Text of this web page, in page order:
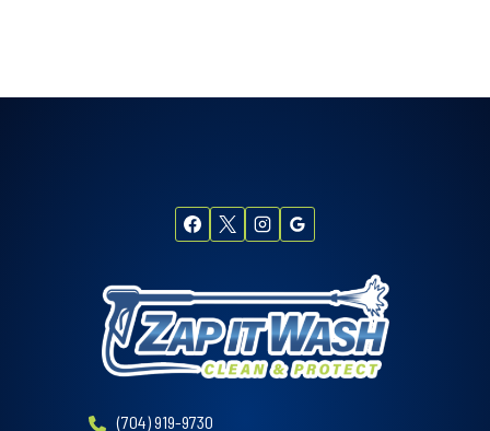
(704) 919-9730